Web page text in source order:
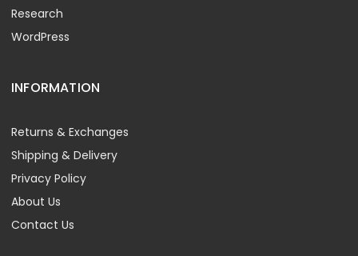
Research
WordPress
INFORMATION
Returns & Exchanges
Shipping & Delivery
Privacy Policy
About Us
Contact Us